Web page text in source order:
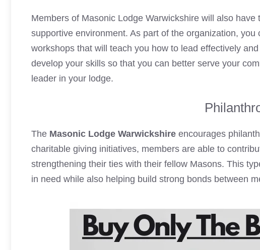
Members of Masonic Lodge Warwickshire will also
supportive environment. As part of the organization,
workshops that will teach you how to lead effectively
develop your skills so that you can better serve your
leader in your lodge.
The Masonic Lodge Warwickshire encourages
charitable giving initiatives, members are able to
strengthening their ties with their fellow Masons. This
in need while also helping build strong bonds between